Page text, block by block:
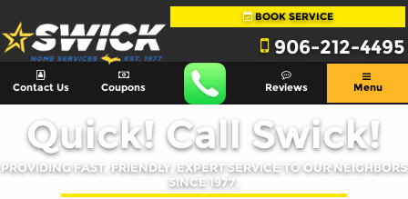
BOOK SERVICE
906-212-4495
Contact Us Coupons Reviews Menu
Quick! Call Swick!
PROVIDING FAST, FRIENDLY, EXPERT SERVICE TO OUR NEIGHBORS
SINCE 1977.